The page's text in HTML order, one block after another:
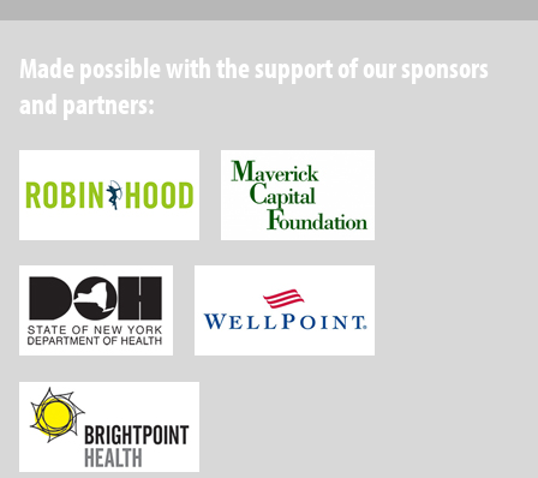
Made possible with the support of our sponsors
and partners:
Robin Hood Foundation